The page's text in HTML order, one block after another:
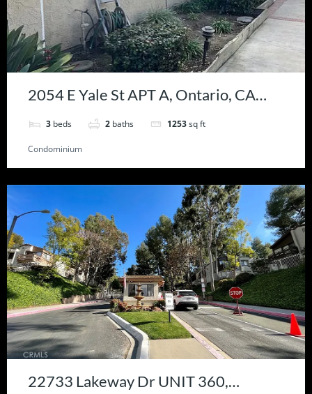
2054 E Yale St APT A, Ontario, CA
91764
3 beds 2 baths 1253sq ft
Condominium
22733 Lakeway Dr UNIT 360,